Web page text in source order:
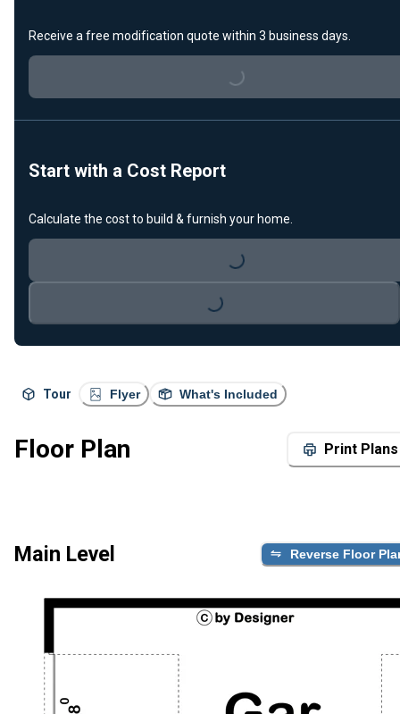
Tour Flyer What's Included
Floor Plan Print Plans
Main Level Reverse Floor
Receive a free modification quote within 3 business days.
Loading...
Start with a Cost Report
Calculate the cost to build & furnish your home.
Loading...
Loading...